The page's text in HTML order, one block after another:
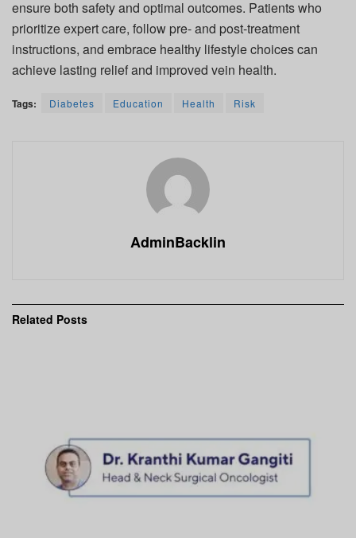
ensure both safety and optimal outcomes. Patients who
prioritize expert care, follow pre- and post-treatment
instructions, and embrace healthy lifestyle choices can
achieve lasting relief and improved vein health.
Tags: Diabetes Education Health Risk
AdminBacklin
Related Posts